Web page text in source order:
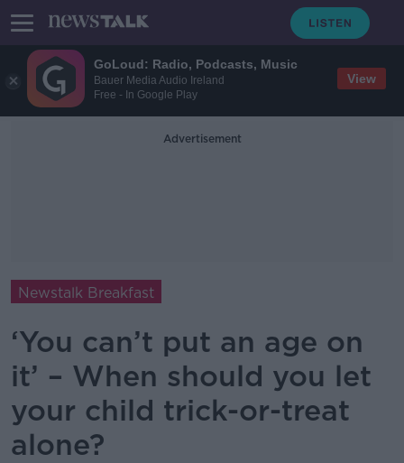
GoLoud: Radio, Podcasts, Music
Bauer Media Audio Ireland
Free - In Google Play
View
Advertisement
Newstalk Breakfast
‘You can’t put an age on
it’ – When should you let
your child trick-or-treat
alone?